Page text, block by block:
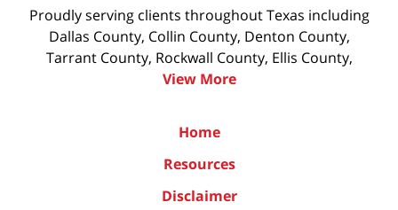
Proudly serving clients throughout Texas including
Dallas County, Collin County, Denton County,
Tarrant County, Rockwall County, Ellis County,
View More
Home
Resources
Disclaimer